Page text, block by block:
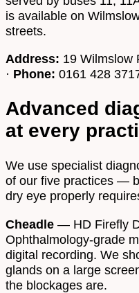
is available on
streets.
Address: 19 Wilmslow
· Phone: 0161 428
Advanced
at every
We use specialist
of our five practices —
dry eye properly
Cheadle — HD Firefly
Ophthalmology-grade
digital recording. We
glands on a large
the blockages are.